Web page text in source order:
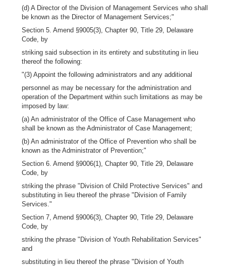
(d) A Director of the Division of Management Services who shall
be known as the Director of Management Services;"
Section 5. Amend §9005(3), Chapter 90, Title 29, Delaware
Code, by
striking said subsection in its entirety and substituting in lieu
thereof the following:
"(3) Appoint the following administrators and any additional
personnel as may be necessary for the administration and
operation of the Department within such limitations as may be
imposed by law:
(a) An administrator of the Office of Case Management who
shall be known as the Administrator of Case Management;
(b) An administrator of the Office of Prevention who shall be
known as the Administrator of Prevention;"
Section 6. Amend §9006(1), Chapter 90, Title 29, Delaware
Code, by
striking the phrase "Division of Child Protective Services" and
substituting in lieu thereof the phrase "Division of Family
Services."
Section 7, Amend §9006(3), Chapter 90, Title 29, Delaware
Code, by
striking the phrase "Division of Youth Rehabilitation Services"
and
substituting in lieu thereof the phrase "Division of Youth